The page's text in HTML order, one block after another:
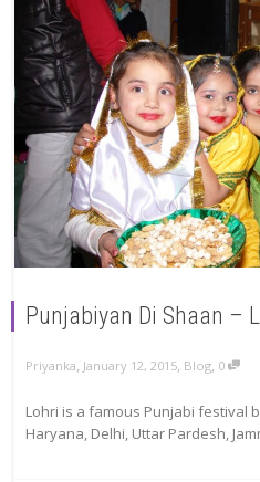
Punjabiyan Di Shaan –
Priyanka, January 12, 2015, Blog, 0
Lohri is a famous Punjabi festival
Haryana, Delhi, Uttar Pardesh,